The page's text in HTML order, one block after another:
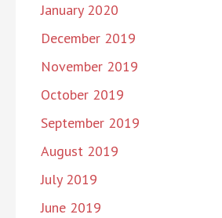
January 2020
December 2019
November 2019
October 2019
September 2019
August 2019
July 2019
June 2019